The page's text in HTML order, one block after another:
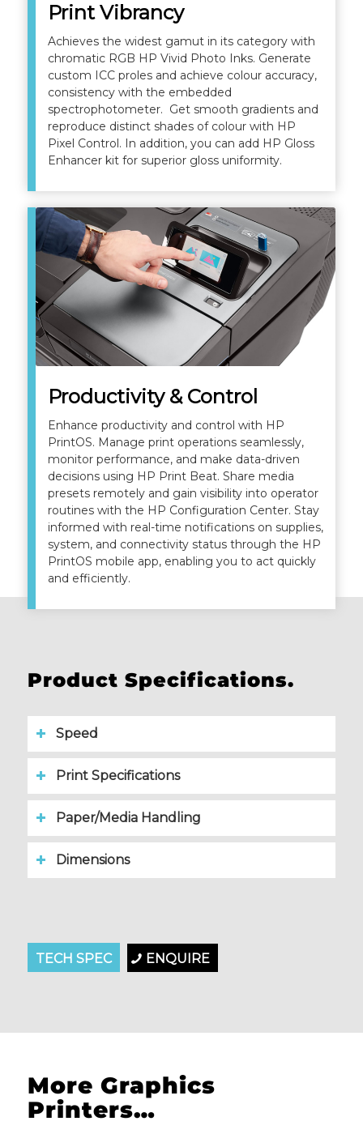
Print Vibrancy
Achieves the widest gamut in its category with
chromatic RGB HP Vivid Photo Inks. Generate
custom ICC proles and achieve colour accuracy,
consistency with the embedded
spectrophotometer. Get smooth gradients and
reproduce distinct shades of colour with HP
Pixel Control. In addition, you can add HP Gloss
Enhancer kit for superior gloss uniformity.
Productivity & Control
Enhance productivity and control with HP
PrintOS. Manage print operations seamlessly,
monitor performance, and make data-driven
decisions using HP Print Beat. Share media
presets remotely and gain visibility into operator
routines with the HP Configuration Center. Stay
informed with real-time notifications on supplies,
system, and connectivity status through the HP
PrintOS mobile app, enabling you to act quickly
and efficiently.
Product Specifications.
Speed
Print Specifications
Paper/Media Handling
Dimensions
Please set a mobile device fallback image for this
video in your wordpress backend
TECH SPEC ENQUIRE
More Graphics
Printers…